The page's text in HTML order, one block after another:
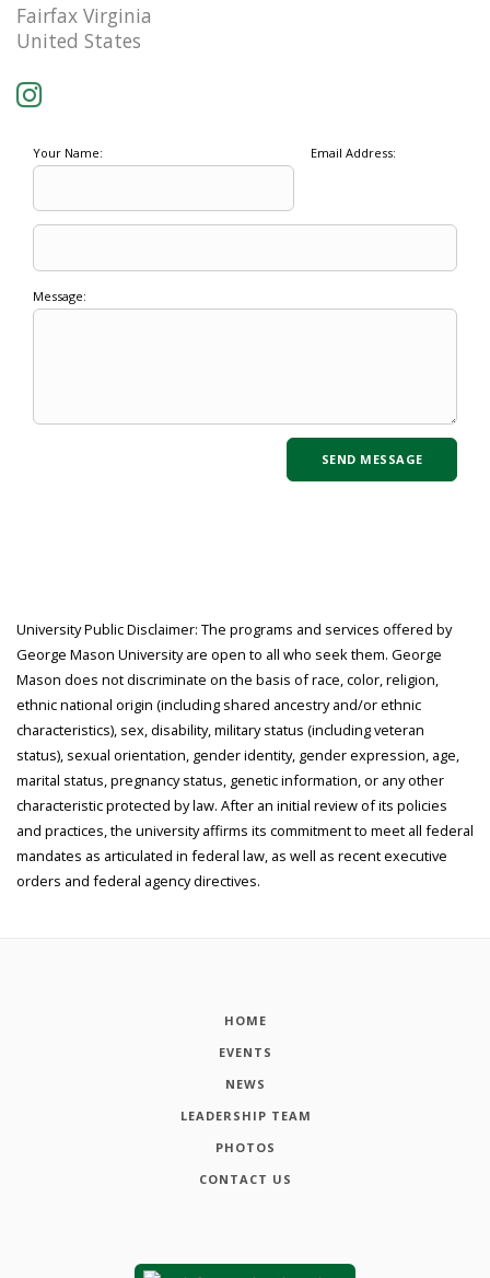
Fairfax Virginia
United States
Your Name: Email Address:
Message:
University Public Disclaimer: The programs and services offered by
George Mason University are open to all who seek them. George
Mason does not discriminate on the basis of race, color, religion,
ethnic national origin (including shared ancestry and/or ethnic
characteristics), sex, disability, military status (including veteran
status), sexual orientation, gender identity, gender expression, age,
marital status, pregnancy status, genetic information, or any other
characteristic protected by law. After an initial review of its policies
and practices, the university affirms its commitment to meet all federal
mandates as articulated in federal law, as well as recent executive
orders and federal agency directives.
HOME
EVENTS
NEWS
LEADERSHIP TEAM
PHOTOS
CONTACT US